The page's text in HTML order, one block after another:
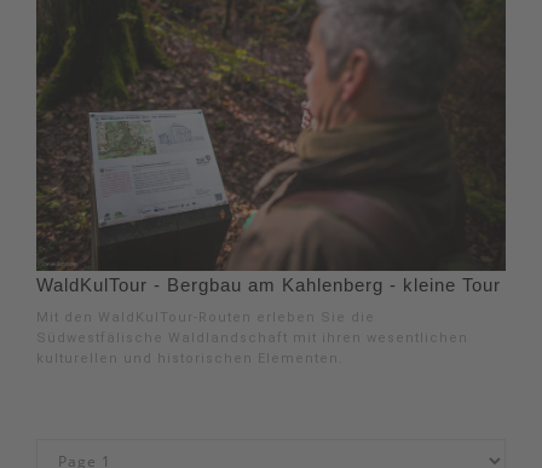
WaldKulTour - Bergbau am Kahlenberg - kleine Tour
Mit den WaldKulTour-Routen erleben Sie die
Südwestfälische Waldlandschaft mit ihren wesentlichen
kulturellen und historischen Elementen.